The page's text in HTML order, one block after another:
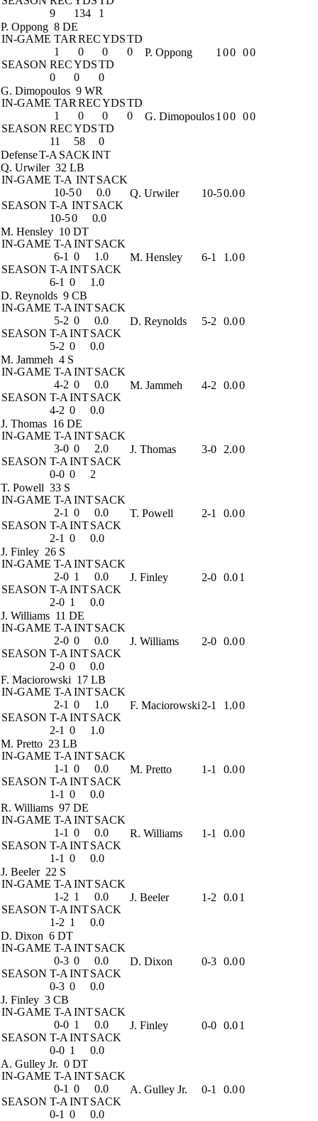
9
134
1
P. Oppong 8 DE
IN-GAME TAR RECYDSTD
1
0 0
0
SEASON RECYDSTD
0
0 0
P. Oppong 1 00 00
G. Dimopoulos 9 WR
IN-GAME TAR RECYDSTD
1
0 0
0
SEASON RECYDSTD
11
58 0
G. Dimopoulos1 00 00
DefenseT-A SACKINT
Q. Urwiler 32 LB
IN-GAME T-A INTSACK
10-50
0.0
SEASON T-A INTSACK
10-50 0.0
Q. Urwiler 10-50.00
M. Hensley 10 DT
IN-GAME T-A INTSACK
6-1 0
1.0
SEASON T-A INTSACK
6-1 0 1.0
M. Hensley 6-1 1.00
D. Reynolds 9 CB
IN-GAME T-A INTSACK
5-2 0
0.0
SEASON T-A INTSACK
5-2 0 0.0
D. Reynolds 5-2 0.00
M. Jammeh 4 S
IN-GAME T-A INTSACK
4-2 0
0.0
SEASON T-A INTSACK
4-2 0 0.0
M. Jammeh 4-2 0.00
J. Thomas 16 DE
IN-GAME T-A INTSACK
3-0 0
2.0
SEASON T-A INTSACK
0-0 0 2
J. Thomas 3-0 2.00
T. Powell 33 S
IN-GAME T-A INTSACK
2-1 0
0.0
SEASON T-A INTSACK
2-1 0 0.0
T. Powell 2-1 0.00
J. Finley 26 S
IN-GAME T-A INTSACK
2-0 1
0.0
SEASON T-A INTSACK
2-0 1 0.0
J. Finley 2-0 0.01
J. Williams 11 DE
IN-GAME T-A INTSACK
2-0 0
0.0
SEASON T-A INTSACK
2-0 0 0.0
J. Williams 2-0 0.00
F. Maciorowski 17 LB
IN-GAME T-A INTSACK
2-1 0
1.0
SEASON T-A INTSACK
2-1 0 1.0
F. Maciorowski 2-1 1.00
M. Pretto 23 LB
IN-GAME T-A INTSACK
1-1 0
0.0
SEASON T-A INTSACK
1-1 0 0.0
M. Pretto 1-1 0.00
R. Williams 97 DE
IN-GAME T-A INTSACK
1-1 0
0.0
SEASON T-A INTSACK
1-1 0 0.0
R. Williams 1-1 0.00
J. Beeler 22 S
IN-GAME T-A INTSACK
1-2 1
0.0
SEASON T-A INTSACK
1-2 1 0.0
J. Beeler 1-2 0.01
D. Dixon 6 DT
IN-GAME T-A INTSACK
0-3 0
0.0
SEASON T-A INTSACK
0-3 0 0.0
D. Dixon 0-3 0.00
J. Finley 3 CB
IN-GAME T-A INTSACK
0-0 1
0.0
SEASON T-A INTSACK
0-0 1 0.0
J. Finley 0-0 0.01
A. Gulley Jr. 0 DT
IN-GAME T-A INTSACK
0-1 0
0.0
SEASON T-A INTSACK
0-1 0 0.0
A. Gulley Jr. 0-1 0.00